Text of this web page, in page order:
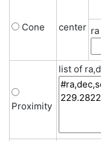
Cone center ra
Proximity
list of